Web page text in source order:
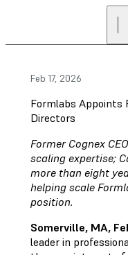
Feb 17, 2026
Formlabs Appoints
Directors
Former Cognex
scaling expertise;
more than eight
helping scale
position.
Somerville, MA,
leader in